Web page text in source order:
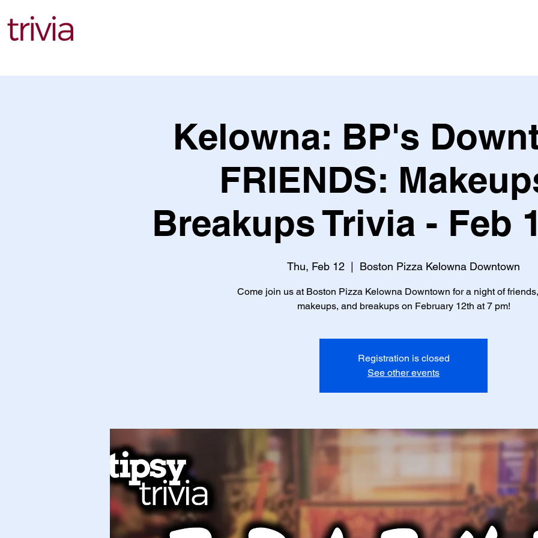
Kelowna: BP's
FRIENDS:
Breakups Trivia - Feb
Thu, Feb 12 Boston Pizza Kelowna Downtown
Come join us at Boston Pizza Kelowna Downtown for a night of
makeups, and breakups on February 12th at 7 pm!
Registration is closed
See other events